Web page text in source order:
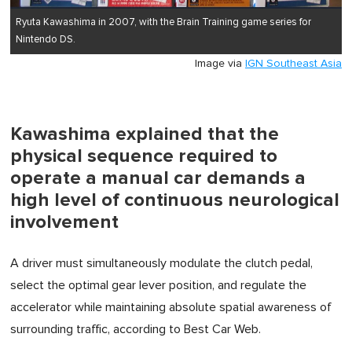
Ryuta Kawashima in 2007, with the Brain Training game series for
Nintendo DS.
Image via IGN Southeast Asia
Kawashima explained that the
physical sequence required to
operate a manual car demands a
high level of continuous neurological
involvement
A driver must simultaneously modulate the clutch pedal,
select the optimal gear lever position, and regulate the
accelerator while maintaining absolute spatial awareness of
surrounding traffic, according to Best Car Web.